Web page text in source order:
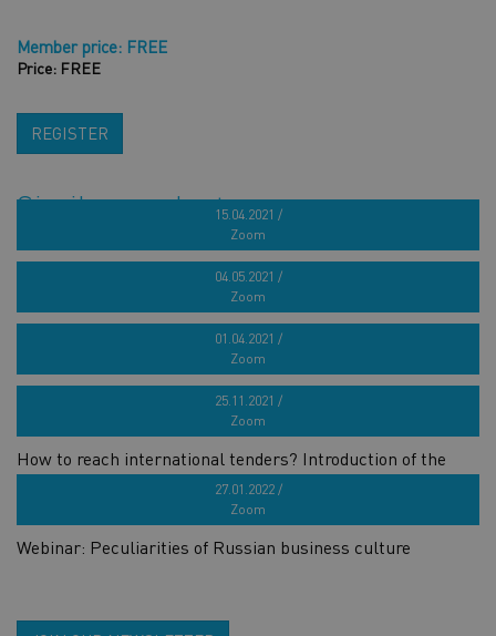
Member price: FREE
Price: FREE
REGISTER
Similar products15.04.2021 /
Zoom
French target market seminar for marine industry
04.05.2021 /
Zoom
Webinar series „How to build a successful brand?“ 4th part
01.04.2021 /
Zoom
Webinar series „How to build a successful brand?“ 3rd part
25.11.2021 /
Zoom
How to reach international tenders? Introduction of the
27.01.2022 /
Zoom
Webinar: Peculiarities of Russian business culture